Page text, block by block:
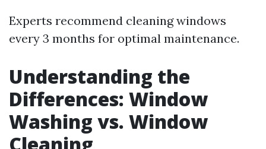
Experts recommend cleaning windows
every 3 months for optimal maintenance.
Understanding the
Differences: Window
Washing vs. Window